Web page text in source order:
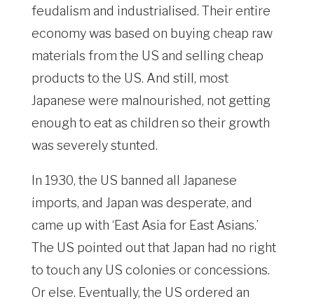
feudalism and industrialised. Their entire
economy was based on buying cheap raw
materials from the US and selling cheap
products to the US. And still, most
Japanese were malnourished, not getting
enough to eat as children so their growth
was severely stunted.
In 1930, the US banned all Japanese
imports, and Japan was desperate, and
came up with ‘East Asia for East Asians.’
The US pointed out that Japan had no right
to touch any US colonies or concessions.
Or else. Eventually, the US ordered an